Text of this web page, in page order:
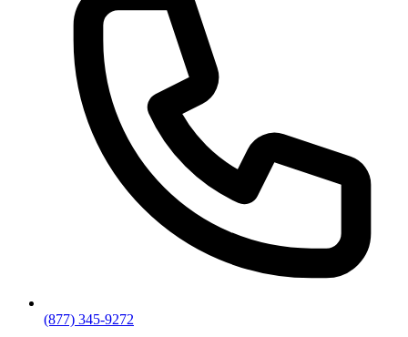
(877) 345-9272